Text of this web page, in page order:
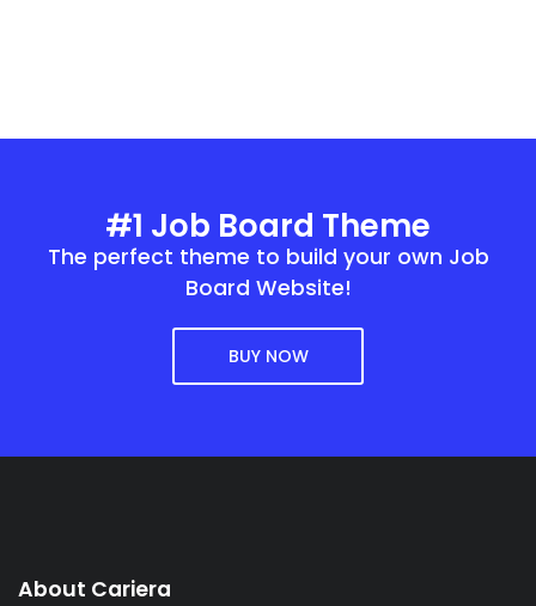
#1 Job Board Theme
The perfect theme to build your own Job
Board Website!
BUY NOW
About Cariera